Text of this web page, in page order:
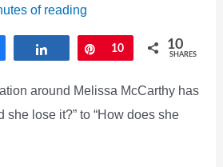
of reading
Share Pin
10 10
SHARES
around Melissa McCarthy has
she lose it?” to “How does she